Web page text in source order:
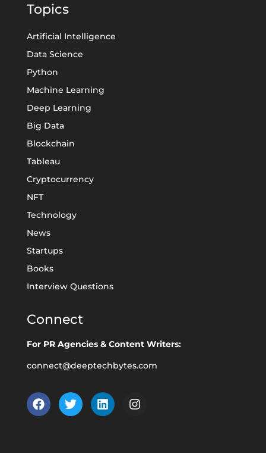
Topics
Artificial Intelligence
Data Science
Python
Machine Learning
Deep Learning
Big Data
Blockchain
Tableau
Cryptocurrency
NFT
Technology
News
Startups
Books
Interview Questions
Connect
For PR Agencies & Content Writers:
connect@deeptechbytes.com